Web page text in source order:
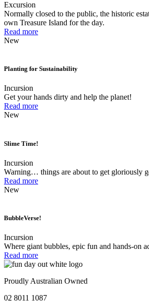
Excursion
Normally closed to the public, the historic
own Treasure Island for the day.
Read more
New
Planting for Sustainability
Incursion
Get your hands dirty and help the planet!
Read more
New
Slime Time!
Incursion
Warning… things are about to get gloriously
Read more
New
BubbleVerse!
Incursion
Where giant bubbles, epic fun and hands-on
Read more
Proudly Australian Owned
02 8011 1087